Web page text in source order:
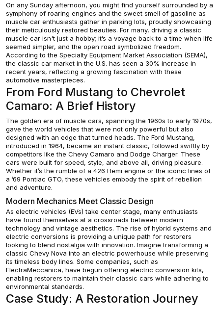
On any Sunday afternoon, you might find yourself surrounded by a
symphony of roaring engines and the sweet smell of gasoline as
muscle car enthusiasts gather in parking lots, proudly showcasing
their meticulously restored beauties. For many, driving a classic
muscle car isn't just a hobby; it’s a voyage back to a time when life
seemed simpler, and the open road symbolized freedom.
According to the Specialty Equipment Market Association (SEMA),
the classic car market in the U.S. has seen a 30% increase in
recent years, reflecting a growing fascination with these
automotive masterpieces.
From Ford Mustang to Chevrolet
Camaro: A Brief History
The golden era of muscle cars, spanning the 1960s to early 1970s,
gave the world vehicles that were not only powerful but also
designed with an edge that turned heads. The Ford Mustang,
introduced in 1964, became an instant classic, followed swiftly by
competitors like the Chevy Camaro and Dodge Charger. These
cars were built for speed, style, and above all, driving pleasure.
Whether it’s the rumble of a 426 Hemi engine or the iconic lines of
a ’69 Pontiac GTO, these vehicles embody the spirit of rebellion
and adventure.
Modern Mechanics Meet Classic Design
As electric vehicles (EVs) take center stage, many enthusiasts
have found themselves at a crossroads between modern
technology and vintage aesthetics. The rise of hybrid systems and
electric conversions is providing a unique path for restorers
looking to blend nostalgia with innovation. Imagine transforming a
classic Chevy Nova into an electric powerhouse while preserving
its timeless body lines. Some companies, such as
ElectraMeccanica, have begun offering electric conversion kits,
enabling restorers to maintain their classic cars while adhering to
environmental standards.
Case Study: A Restoration Journey